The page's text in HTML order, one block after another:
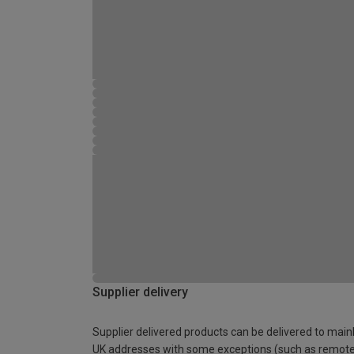
Supplier delivery
Supplier delivered products can be delivered to
UK addresses with some exceptions (such as remote